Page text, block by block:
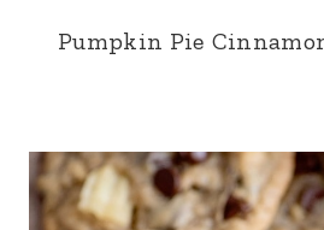
Pumpkin Pie